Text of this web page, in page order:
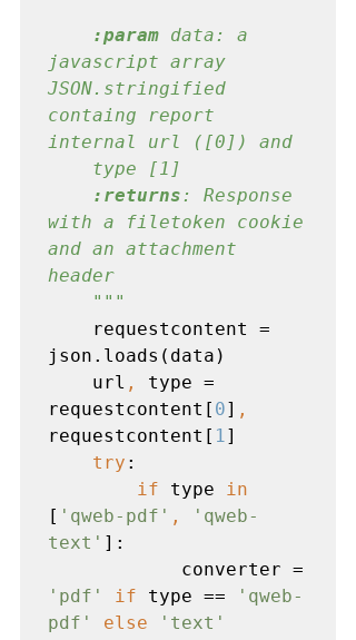
:param data: a
javascript array
JSON.stringified
containg report
internal url ([0]) and
:returns: Response
with a filetoken cookie
and an attachment
header
requestcontent =
json.loads(data)
    url
, type =
requestcontent[ 0]
requestcontent[ 1]
try :
if type
[ 'qweb-pdf' ,
'qweb-
text' ]:
'pdf' if type ==
'qweb-
pdf' else
'text'